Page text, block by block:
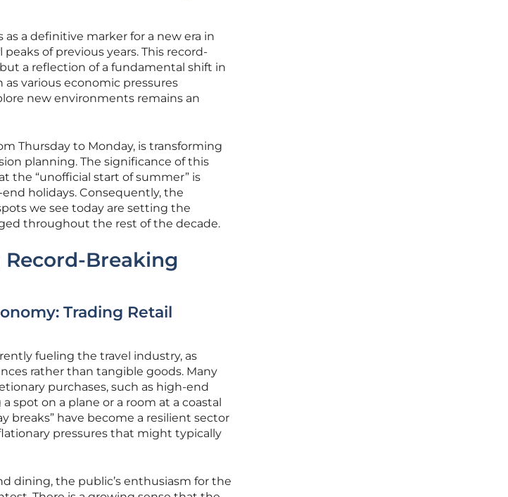
a definitive marker for a new era in
of previous years. This record-
a reflection of a fundamental shift in
various economic pressures
new environments remains an
Thursday to Monday, is transforming
planning. The significance of this
the “unofficial start of summer” is
holidays. Consequently, the
we see today are setting the
throughout the rest of the decade.
Breaking
Trading Retail
fueling the travel industry, as
rather than tangible goods. Many
purchases, such as high-end
spot on a plane or a room at a coastal
breaks” have become a resilient sector
pressures that might typically
dining, the public’s enthusiasm for the